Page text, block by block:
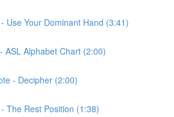
Use Your Dominant Hand (3:41)
ASL Alphabet Chart (2:00)
- Decipher (2:00)
The Rest Position (1:38)